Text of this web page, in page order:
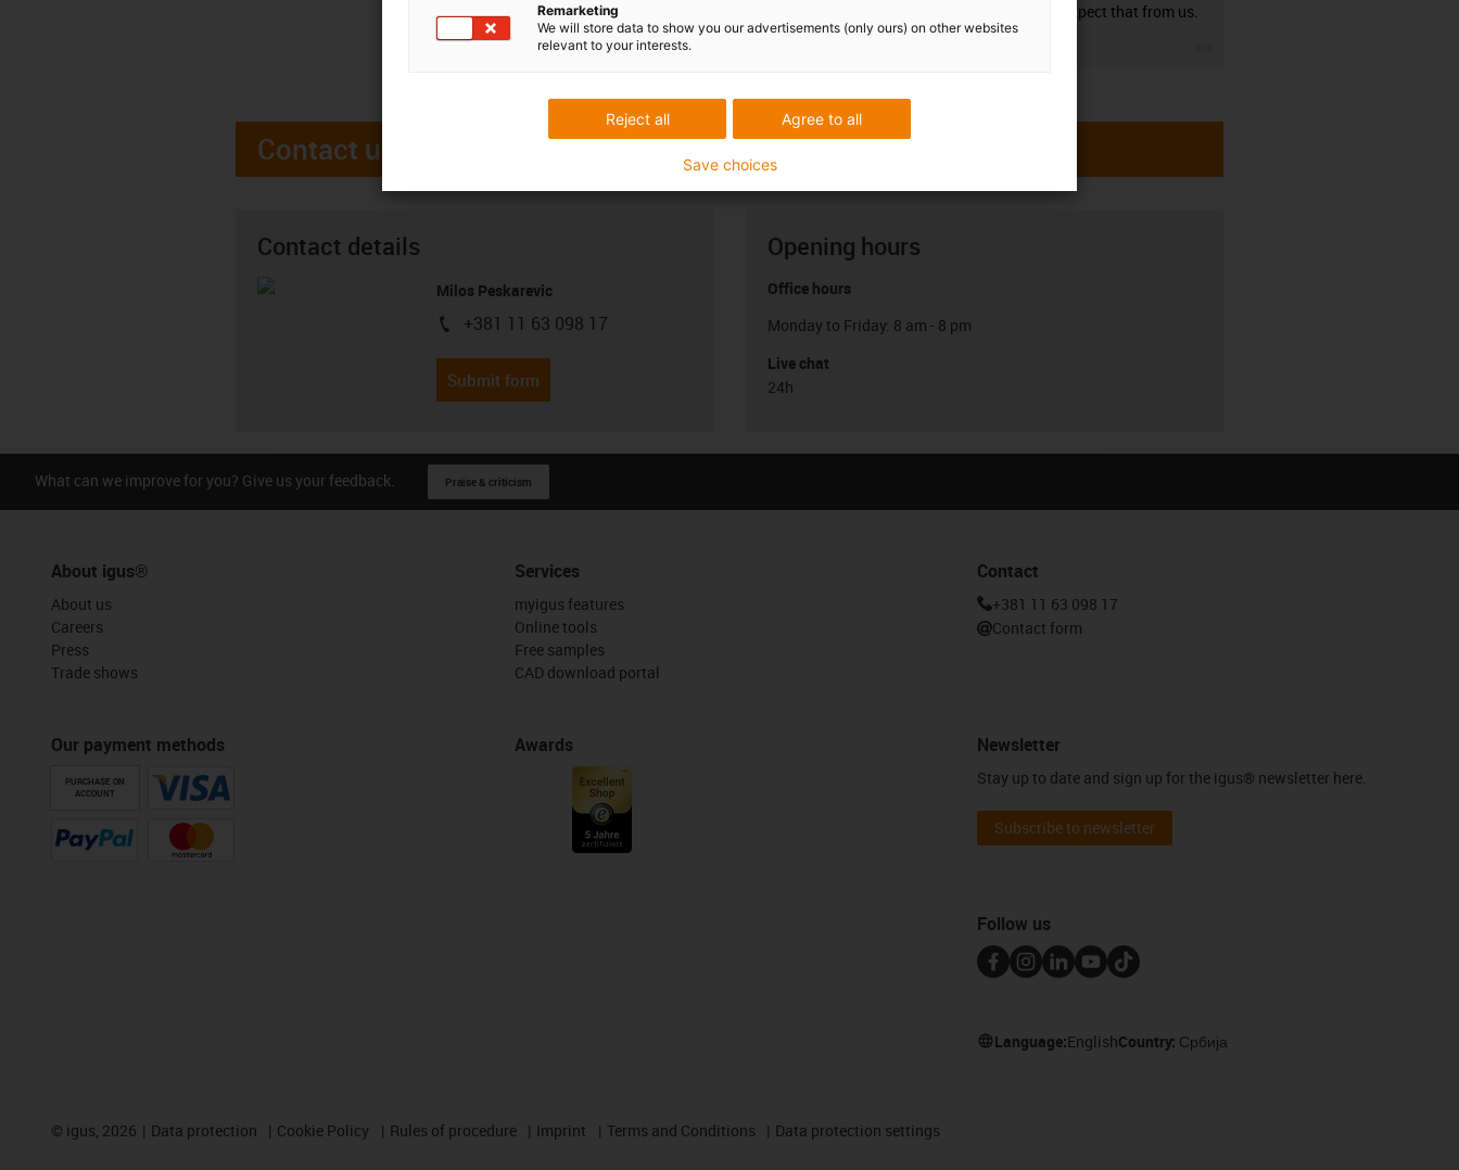
You can expect that from us.
Contact us
Contact details
Milos Peskarevic
igus-icon-phone
+381 11 63 098 17
Submit form
Opening hours
Office hours
Monday to Friday: 8 am - 8 pm
Live chat
24h
What can we improve for you? Give us your feedback. Praise & criticism
About igus®
About us
Careers
Press
Trade shows
Our payment methods
PURCHASE ON
ACCOUNT
Services
myigus features
Online tools
Free samples
CAD download portal
Awards
Contact
+381 11 63 098 17
Contact form
Newsletter
Stay up to date and sign up for the igus® newsletter here.
Subscribe to newsletter
Follow us
Language:EnglishCountry: Србија
© igus, 2026 Data protection Cookie Policy Rules of procedure Imprint Terms and Conditions Data protection settings
Remarketing
We will store data to show you our advertisements (only ours) on other websites
relevant to your interests.
Agree to all
Reject all
Save choices